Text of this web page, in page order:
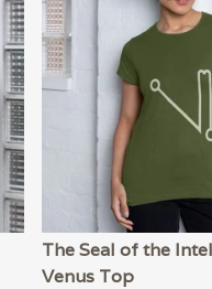
The Seal of the
Venus Top